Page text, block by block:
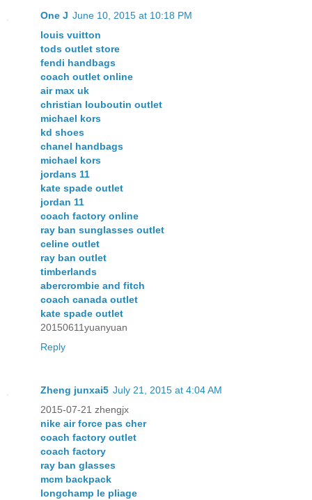
One J June 10, 2015 at 10:18 PM
louis vuitton
tods outlet store
fendi handbags
coach outlet online
air max uk
christian louboutin outlet
michael kors
kd shoes
chanel handbags
michael kors
jordans 11
kate spade outlet
jordan 11
coach factory online
ray ban sunglasses outlet
celine outlet
ray ban outlet
timberlands
abercrombie and fitch
coach canada outlet
kate spade outlet
20150611yuanyuan
Reply
Zheng junxai5 July 21, 2015 at 4:04 AM
2015-07-21 zhengjx
nike air force pas cher
coach factory outlet
coach factory
ray ban glasses
mcm backpack
longchamp le pliage